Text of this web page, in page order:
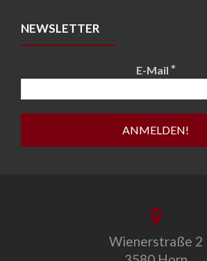
NEWSLETTER
E-Mail *
Wienerstraße 2